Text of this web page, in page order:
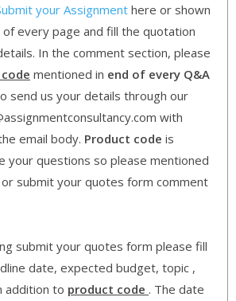
your Assignment here or shown
every page and fill the quotation
In the comment section, please
mentioned in end of every Q&A
send us your details through our
with
email body. Product code is
your questions so please mentioned
submit your quotes form comment
submit your quotes form please fill
date, expected budget, topic ,
addition to product code . The date